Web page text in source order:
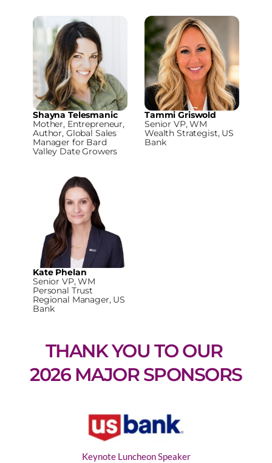
Shayna Telesmanic
Mother, Entrepreneur,
Author, Global Sales
Manager for Bard
Valley Date Growers
Tammi Griswold
Senior VP, WM
Wealth Strategist, US
Bank
Kate Phelan
Senior VP, WM
Personal Trust
Regional Manager, US
Bank
THANK YOU TO OUR
2026 MAJOR SPONSORS
Keynote Luncheon Speaker